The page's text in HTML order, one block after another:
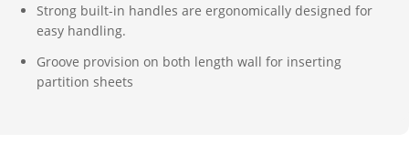
Strong built-in handles are ergonomically designed for
easy handling.
Groove provision on both length wall for inserting
partition sheets